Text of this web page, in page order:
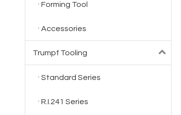
Forming Tool
Accessories
Trumpf Tooling
Standard Series
R.I.241 Series